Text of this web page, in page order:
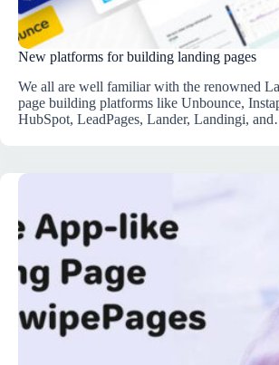
New platforms for building landing pages
We all are well familiar with the renowned
page building platforms like Unbounce,
HubSpot, LeadPages, Lander, Landingi,